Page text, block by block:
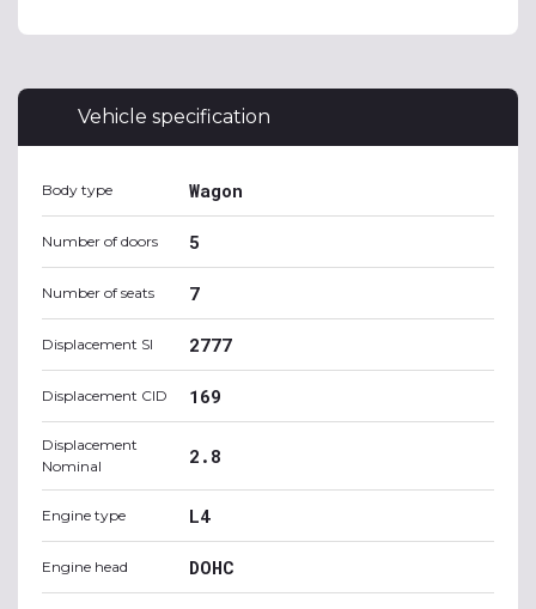
Vehicle specification
Body type Wagon
Number of doors 5
Number of seats 7
Displacement SI 2777
Displacement CID 169
Displacement
Nominal
2.8
Engine type L4
Engine head DOHC